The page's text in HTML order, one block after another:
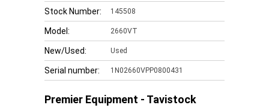
Stock Number: 145508
Model: 2660VT
New/Used: Used
Serial number: 1N02660VPP0800431
Premier Equipment - Tavistock